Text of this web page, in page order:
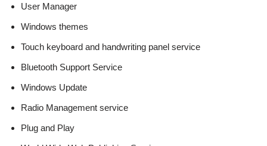
User Manager
Windows themes
Touch keyboard and handwriting panel service
Bluetooth Support Service
Windows Update
Radio Management service
Plug and Play